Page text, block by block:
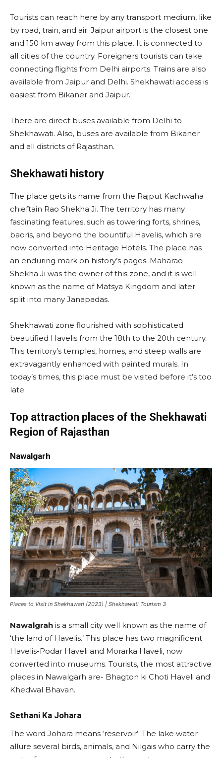
Tourists can reach here by any transport medium, like
by road, train, and air. Jaipur airport is the closest one
and 150 km away from this place. It is connected to
all cities of the country. Foreigners tourists can take
connecting flights from Delhi airports. Trains are also
available from Jaipur and Delhi. Shekhawati access is
easiest from Bikaner and Jaipur.
There are direct buses available from Delhi to
Shekhawati. Also, buses are available from Bikaner
and all districts of Rajasthan.
Shekhawati history
The place gets its name from the Rajput Kachwaha
chieftain Rao Shekha Ji. The territory has many
fascinating features, such as towering forts, shrines,
baoris, and beyond the bountiful Havelis, which are
now converted into Heritage Hotels. The place has
an enduring mark on history’s pages. Maharao
Shekha Ji was the owner of this zone, and it is well
known as the name of Matsya Kingdom and later
split into many Janapadas.
Shekhawati zone flourished with sophisticated
beautified Havelis from the 18th to the 20th century.
This territory’s temples, homes, and steep walls are
extravagantly enhanced with painted murals. In
today’s times, this place must be visited before it’s too
late.
Top attraction places of the Shekhawati
Region of Rajasthan
Nawalgarh
Places to Visit in Shekhawati (2023) | Shekhawati Tourism 3
Nawalgrah is a small city well known as the name of
‘the land of Havelis.’ This place has two magnificent
Havelis-Podar Haveli and Morarka Haveli, now
converted into museums. Tourists, the most attractive
places in Nawalgarh are- Bhagton ki Choti Haveli and
Khedwal Bhavan.
Sethani Ka Johara
The word Johara means ‘reservoir’. The lake water
allure several birds, animals, and Nilgais who carry the